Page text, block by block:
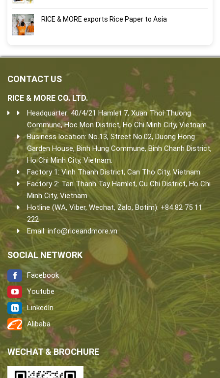
RICE & MORE exports Rice Paper to Asia
CONTACT US
RICE & MORE CO. LTD.
Headquarter: 40/4/21 Hamlet 7, Xuan Thoi Thuong
Commune, Hoc Mon District, Ho Chi Minh City, Vietnam.
Business location: No.13, Street No.02, Duong Hong
Garden House, Binh Hung Commune, Binh Chanh District,
Ho Chi Minh City, Vietnam.
Factory 1: Vinh Thanh District, Can Tho City, Vietnam
Factory 2: Tan Thanh Tay Hamlet, Cu Chi District, Ho Chi
Minh City, Vietnam
Hotline (WA, Viber, Wechat, Zalo, Botim): +84 82 75 11
222
Email: info@riceandmore.vn
SOCIAL NETWORK
Facebook
Youtube
LinkedIn
Alibaba
WECHAT & BROCHURE